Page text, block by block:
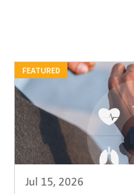
FEATURED
Jul 15, 2026